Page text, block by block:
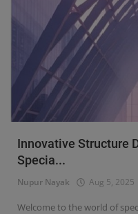
Signify
Register
Innovative Structure
Specia...
Nupur Nayak Aug 5, 2025
Welcome to the world of